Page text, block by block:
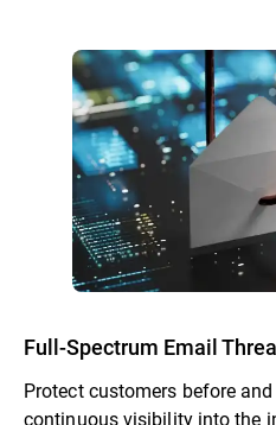
Full-Spectrum Email
Protect customers before
continuous visibility into the